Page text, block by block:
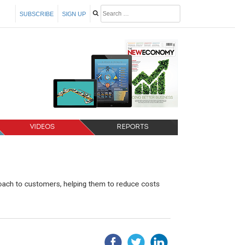
SIGN UP
SUBSCRIBE
VIDEOS REPORTS
to customers, helping them to reduce costs